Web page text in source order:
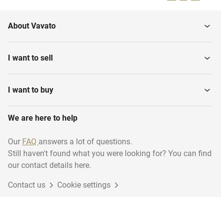
About Vavato
I want to sell
I want to buy
We are here to help
Our FAQ answers a lot of questions.
Still haven't found what you were looking for? You can find
our contact details here.
Contact us Cookie settings